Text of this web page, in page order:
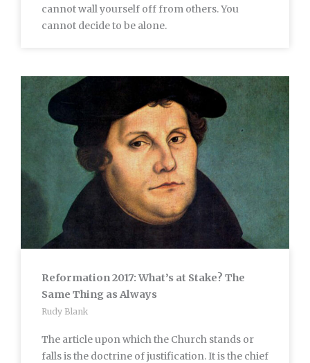
cannot wall yourself off from others. You
cannot decide to be alone.
Reformation 2017: What’s at Stake? The
Same Thing as Always
Rudy Blank
The article upon which the Church stands or
falls is the doctrine of justification. It is the chief